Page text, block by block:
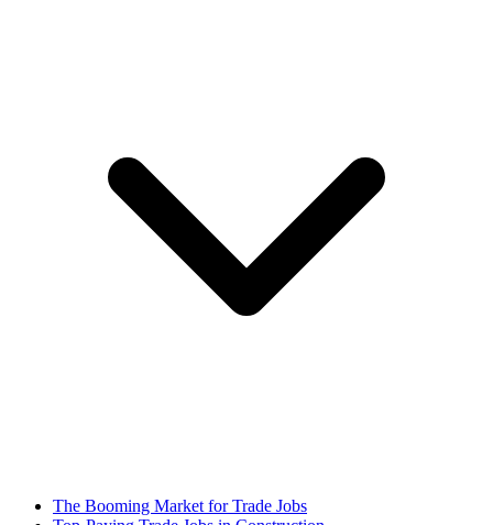
The Booming Market for Trade Jobs